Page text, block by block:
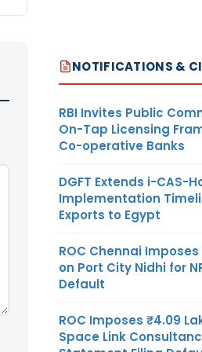
NOTIFICATIONS &
RBI Invites Public
On-Tap Licensing
Co-operative Banks
DGFT Extends i-CAS-
Implementation
Exports to Egypt
ROC Chennai
on Port City Nidhi for
Default
ROC Imposes ₹4.09
Space Link